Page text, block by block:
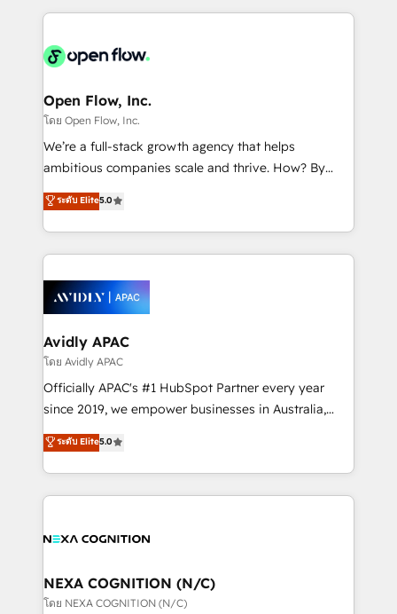
HIPAA-aware; CASL-compliant; GDPR-ready
implementations where required 💡 Why 500+
built to scale.
applications of our solutions; Technical HubSpot
Design, Migrations + Integrations. Mole Street’s
greatness, which is achieved through creating
absolute clarity, derived from a well-defined
strategy, executed well, and reported on with clear
results. The culture is driven by core values; Joy, Grit,
Mindedness, and Clarity. We are driven to win for the
collective good of the company and its clientele, and
things are happening.
Open Flow, Inc.
โดย Open Flow, Inc.
We’re a full-stack growth agency that helps
ambitious companies scale and thrive. How? By
upgrading and streamlining every single revenue-
generating aspect of your business. We’re proud
HubSpot Elite Solutions Partners and devout CRM
nerds who can harness HubSpot’s custom digital
experience. Working hand-in-hand with your team,
we’ll assemble a RevOps machine that drives more
traffic, generates better leads and crushes your
revenue goals. We've worked with thousands of
HubSpot customers and we'd love to work with you
too! Clients come to us for: Advanced CRM solutions
HubSpot Data System Migrations between systems
to HubSpot New lead generation strategies Time-
ระดับ Elite5.0
Avidly APAC
โดย Avidly APAC
Officially APAC's #1 HubSpot Partner every year
since 2019, we empower businesses in Australia,
New Zealand, and globally to realise their full
potential through enterprise HubSpot CRM
implementation. And we deliver best practice across
the whole HubSpot platform, covering marketing,
all businesses, from start-up to Enterprise, and have
the world. Our human approach to digital
transformation is designed for businesses who want
ระดับ Elite5.0
NEXA COGNITION (N/C)
โดย NEXA COGNITION (N/C)